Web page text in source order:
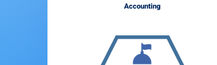
Accounting